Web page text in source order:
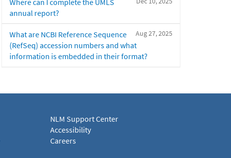
annual report?
Aug 27, 2025
What are NCBI Reference Sequence
(RefSeq) accession numbers and what
information is embedded in their format?
NLM Support Center
Accessibility
Careers